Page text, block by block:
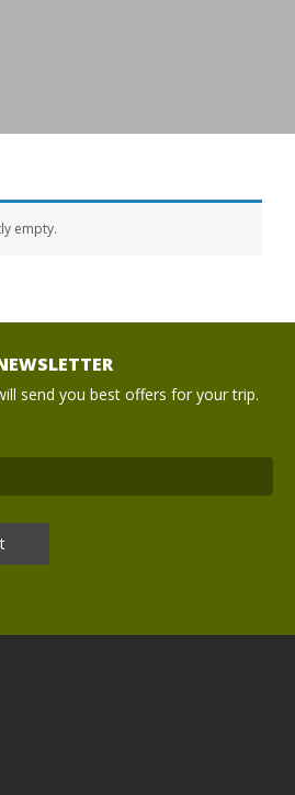
empty.
send you best offers for your trip.